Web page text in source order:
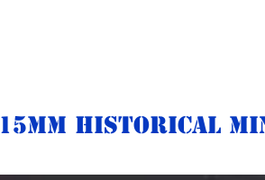
15mm Historical